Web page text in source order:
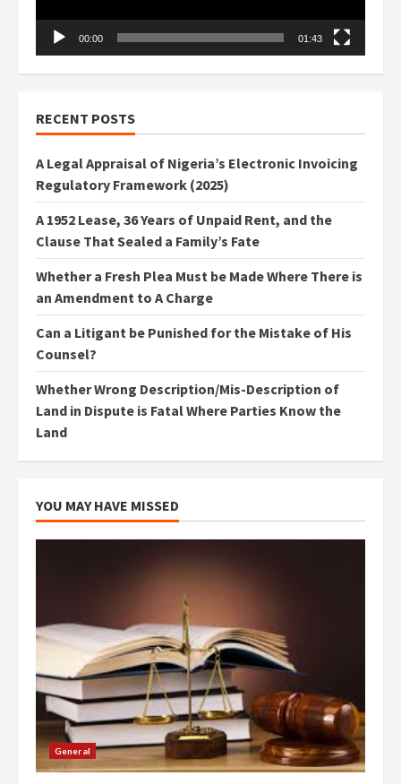
00:00 01:43
RECENT POSTS
A Legal Appraisal of Nigeria’s Electronic Invoicing
Regulatory Framework (2025)
A 1952 Lease, 36 Years of Unpaid Rent, and the
Clause That Sealed a Family’s Fate
Whether a Fresh Plea Must be Made Where There is
an Amendment to A Charge
Can a Litigant be Punished for the Mistake of His
Counsel?
Whether Wrong Description/Mis-Description of
Land in Dispute is Fatal Where Parties Know the
Land
YOU MAY HAVE MISSED
General